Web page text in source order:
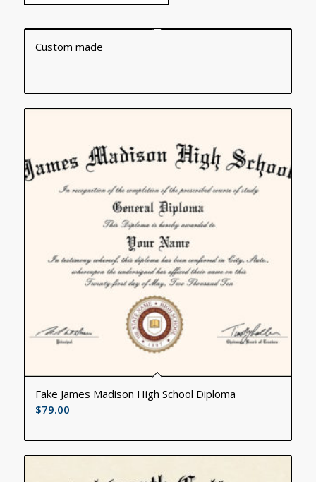
products
Custom made
Fake James Madison High School Diploma
$79.00